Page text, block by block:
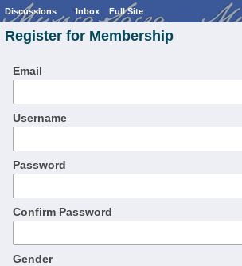
Discussions Inbox Full Site
Register for Membership
Email
Username
Password
Confirm Password
Gender